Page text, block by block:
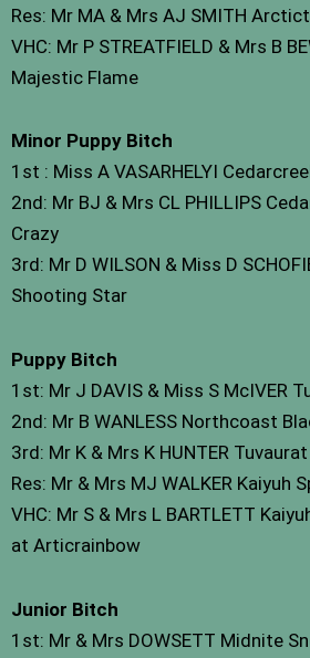
Res: Mr MA & Mrs AJ SMITH
VHC: Mr P STREATFIELD & Mrs B
Majestic Flame
Minor Puppy Bitch
1st : Miss A VASARHELYI
2nd: Mr BJ & Mrs CL PHILLIPS
Crazy
3rd: Mr D WILSON & Miss D
Shooting Star
Puppy Bitch
1st: Mr J DAVIS & Miss S McIVER
2nd: Mr B WANLESS Northcoast
3rd: Mr K & Mrs K HUNTER
Res: Mr & Mrs MJ WALKER Kaiyuh
VHC: Mr S & Mrs L BARTLETT
at Articrainbow
Junior Bitch
1st: Mr & Mrs DOWSETT Midnite